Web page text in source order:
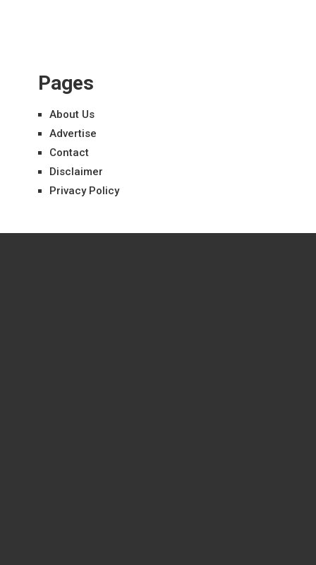
Pages
About Us
Advertise
Contact
Disclaimer
Privacy Policy